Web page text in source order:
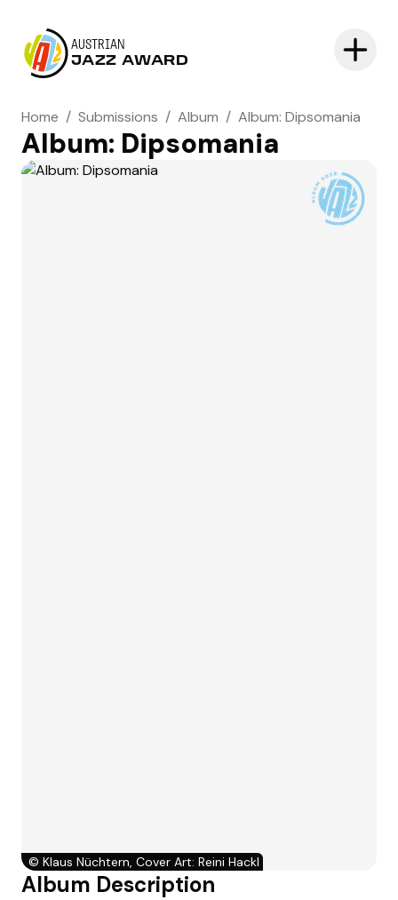
AUSTRIAN
JAZZ AWARD
Home / Submissions / Album / Album: Dipsomania
Album: Dipsomania
© Klaus Nüchtern, Cover Art: Reini Hackl
Album Description